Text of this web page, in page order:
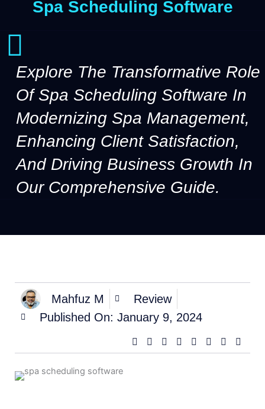
Spa Scheduling Software
Explore The Transformative Role
Of Spa Scheduling Software In
Modernizing Spa Management,
Enhancing Client Satisfaction,
And Driving Business Growth In
Our Comprehensive Guide.
Mahfuz M
Review
Published On: January 9, 2024